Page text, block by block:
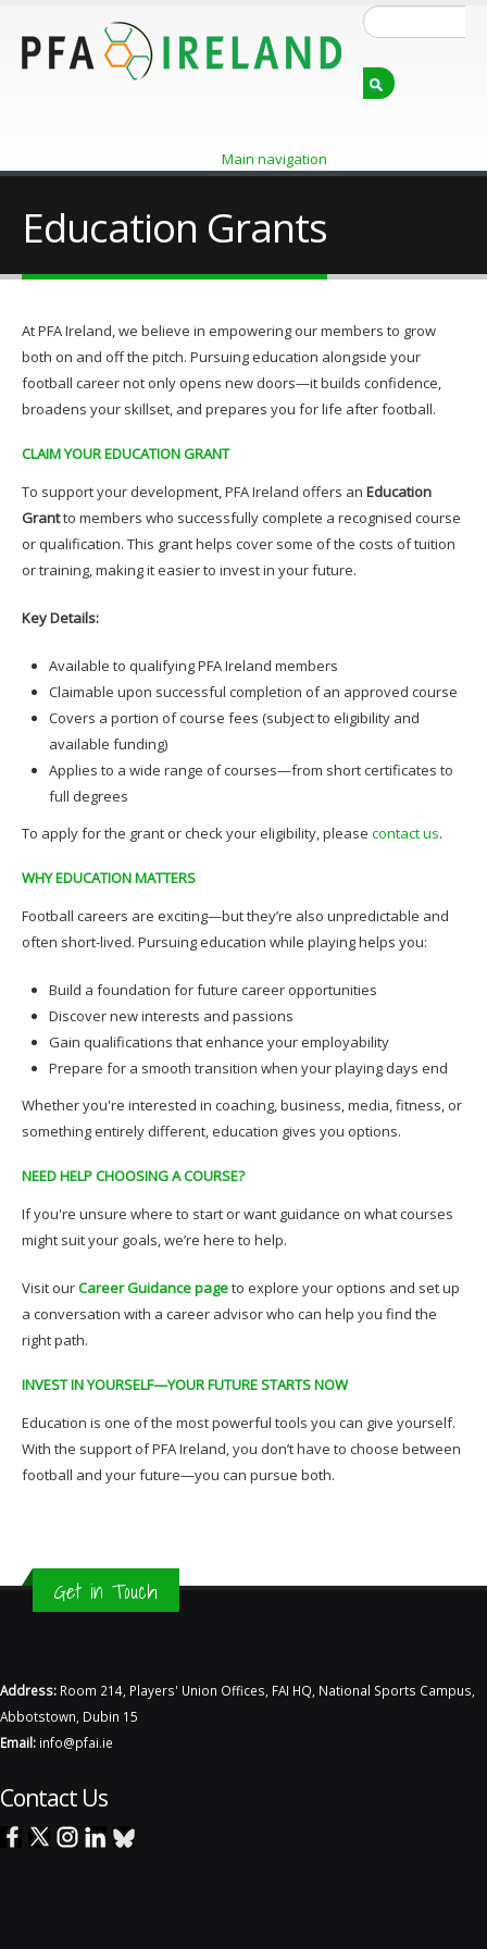
to
main
Search
Main navigation
Education Grants
At PFA Ireland, we believe in empowering our members to grow
both on and off the pitch. Pursuing education alongside your
football career not only opens new doors—it builds confidence,
broadens your skillset, and prepares you for life after football.
CLAIM YOUR EDUCATION GRANT
To support your development, PFA Ireland offers an Education
Grantto members who successfully complete a recognised course
or qualification. This grant helps cover some of the costs of tuition
or training, making it easier to invest in your future.
Key Details:
Available to qualifying PFA Ireland members
Claimable upon successful completion of an approved course
Covers a portion of course fees (subject to eligibility and
available funding)
Applies to a wide range of courses—from short certificates to
full degrees
To apply for the grant or check your eligibility, please contact us.
WHY EDUCATION MATTERS
Football careers are exciting—but they’re also unpredictable and
often short-lived. Pursuing education while playing helps you:
Build a foundation for future career opportunities
Discover new interests and passions
Gain qualifications that enhance your employability
Prepare for a smooth transition when your playing days end
Whether you're interested in coaching, business, media, fitness, or
something entirely different, education gives you options.
NEED HELP CHOOSING A COURSE?
If you're unsure where to start or want guidance on what courses
might suit your goals, we’re here to help.
Visit ourCareer Guidance pageto explore your options and set up
a conversation with a career advisor who can help you find the
right path.
INVEST IN YOURSELF—YOUR FUTURE STARTS NOW
Education is one of the most powerful tools you can give yourself.
With the support of PFA Ireland, you don’t have to choose between
football and your future—you can pursue both.
Get in Touch
Address: Room 214, Players' Union Offices, FAI HQ, National Sports Campus,
Abbotstown, Dubin 15
Email: info@pfai.ie
Contact Us